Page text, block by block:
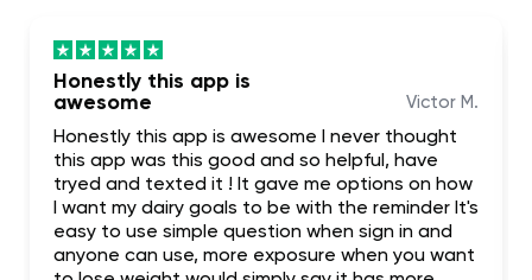
Honestly this app is
awesome
Victor M.
Honestly this app is awesome I never thought
this app was this good and so helpful, have
tryed and texted it ! It gave me options on how
I want my dairy goals to be with the reminder It's
easy to use simple question when sign in and
anyone can use, more exposure when you want